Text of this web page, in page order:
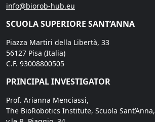
info@biorob-hub.eu
SCUOLA SUPERIORE SANT’ANNA
Piazza Martiri della Libertà, 33
56127 Pisa (Italia)
C.F. 93008800505
PRINCIPAL INVESTIGATOR
Prof. Arianna Menciassi,
The BioRobotics Institute, Scuola Sant’Anna,